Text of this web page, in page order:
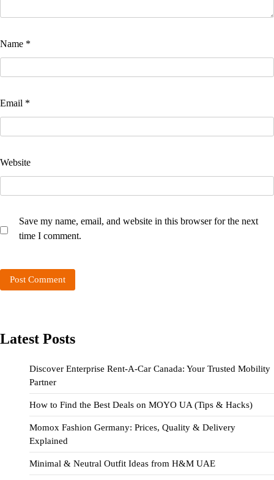
Name *
Email *
Website
Save my name, email, and website in this browser for the next
time I comment.
Latest Posts
Discover Enterprise Rent-A-Car Canada: Your Trusted Mobility
Partner
How to Find the Best Deals on MOYO UA (Tips & Hacks)
Momox Fashion Germany: Prices, Quality & Delivery
Explained
Minimal & Neutral Outfit Ideas from H&M UAE